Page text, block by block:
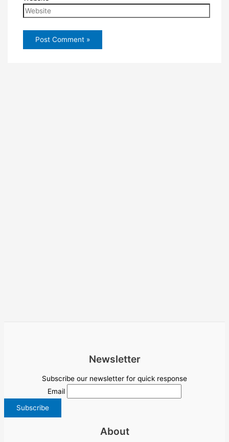
Newsletter
Subscribe our newsletter for quick response
Email
About